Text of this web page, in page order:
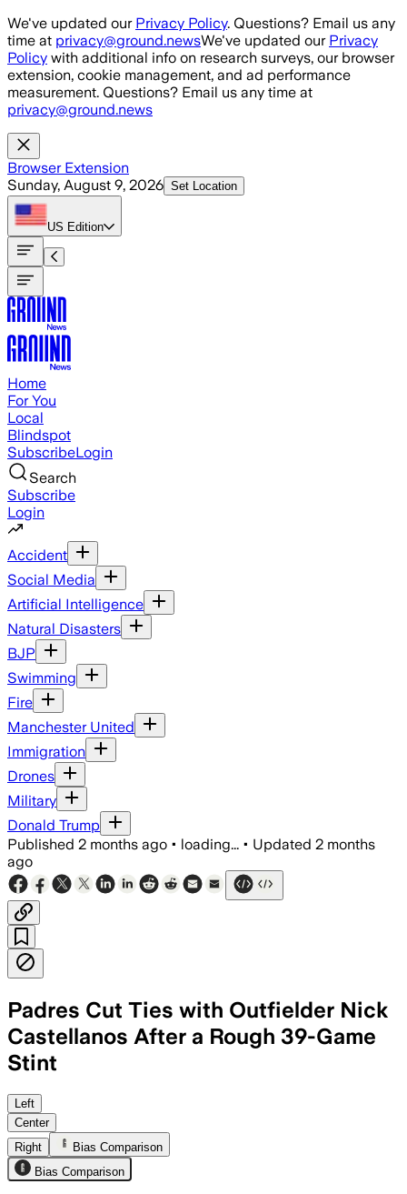
Skip to main content
We've updated our Privacy Policy. Questions? Email us any
time at privacy@ground.newsWe've updated our Privacy
Policy with additional info on research surveys, our browser
extension, cookie management, and ad performance
measurement. Questions? Email us any time at
privacy@ground.news
Browser Extension
Sunday, August 9, 2026 Set Location
US Edition
Home
For You
Local
Blindspot
SubscribeLogin
Search
Subscribe
Login
Accident
Social Media
Artificial Intelligence
Natural Disasters
BJP
Swimming
Fire
Manchester United
Immigration
Drones
Military
Donald Trump
Published 2 months ago • loading... • Updated 2 months
ago
Padres Cut Ties with Outfielder Nick
Castellanos After a Rough 39-Game
Stint
Left
Center
Right
Bias Comparison
Bias Comparison